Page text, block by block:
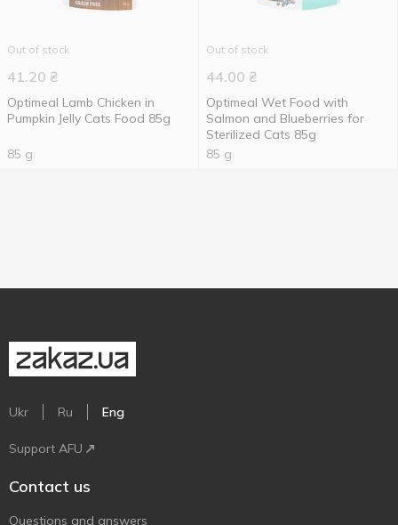
Out of stock
41.20 ₴
Optimeal Lamb Chicken in
Pumpkin Jelly Cats Food 85g
85 g
Out of stock
44.00 ₴
Optimeal Wet Food with
Salmon and Blueberries for
Sterilized Cats 85g
85 g
Ukr Ru Eng
Support AFU
Contact us
Questions and answers